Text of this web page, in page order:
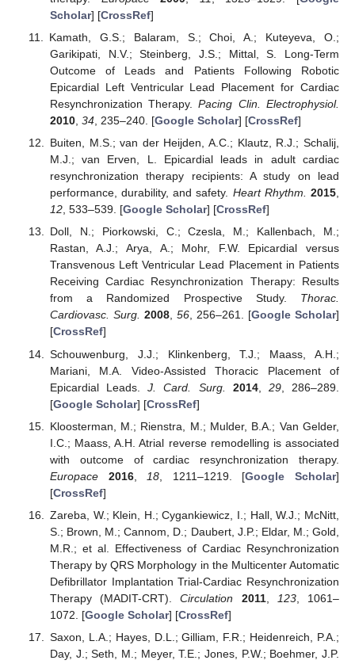
Scholar] [CrossRef]
Kamath, G.S.; Balaram, S.; Choi, A.; Kuteyeva, O.;
Garikipati, N.V.; Steinberg, J.S.; Mittal, S. Long-Term
Outcome of Leads and Patients Following Robotic
Epicardial Left Ventricular Lead Placement for Cardiac
Resynchronization Therapy.Pacing Clin. Electrophysiol.
2010, 34, 235–240. [Google Scholar] [CrossRef]
Buiten, M.S.; van der Heijden, A.C.; Klautz, R.J.; Schalij,
M.J.; van Erven, L. Epicardial leads in adult cardiac
resynchronization therapy recipients: A study on lead
performance, durability, and safety. Heart Rhythm. 2015,
12, 533–539. [Google Scholar] [CrossRef]
Doll, N.; Piorkowski, C.; Czesla, M.; Kallenbach, M.;
Rastan, A.J.; Arya, A.; Mohr, F.W. Epicardial versus
Transvenous Left Ventricular Lead Placement in Patients
Receiving Cardiac Resynchronization Therapy: Results
from a Randomized Prospective Study. Thorac.
Cardiovasc. Surg. 2008, 56, 256–261. [Google Scholar]
[CrossRef]
Schouwenburg, J.J.; Klinkenberg, T.J.; Maass, A.H.;
Mariani, M.A. Video-Assisted Thoracic Placement of
Epicardial Leads.J. Card. Surg. 2014, 29, 286–289.
[Google Scholar] [CrossRef]
Kloosterman, M.; Rienstra, M.; Mulder, B.A.; Van Gelder,
I.C.; Maass, A.H. Atrial reverse remodelling is associated
with outcome of cardiac resynchronization therapy.
Europace
2016, 18 , 1211–1219. [Google Scholar]
[CrossRef]
Zareba, W.; Klein, H.; Cygankiewicz, I.; Hall, W.J.; McNitt,
S.; Brown, M.; Cannom, D.; Daubert, J.P.; Eldar, M.; Gold,
M.R.; et al. Effectiveness of Cardiac Resynchronization
Therapy by QRS Morphology in the Multicenter Automatic
Defibrillator Implantation Trial-Cardiac Resynchronization
Therapy (MADIT-CRT).Circulation 2011, 123, 1061–
1072. [Google Scholar] [CrossRef]
Saxon, L.A.; Hayes, D.L.; Gilliam, F.R.; Heidenreich, P.A.;
Day, J.; Seth, M.; Meyer, T.E.; Jones, P.W.; Boehmer, J.P.